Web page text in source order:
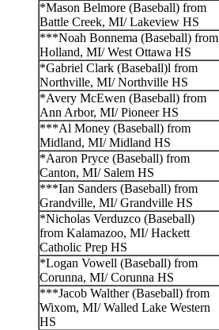
*Mason Belmore (Baseball) from
Battle Creek, MI/ Lakeview HS
***Noah Bonnema (Baseball) from
Holland, MI/ West Ottawa HS
*Gabriel Clark (Baseball)l from
Northville, MI/ Northville HS
*Avery McEwen (Baseball) from
Ann Arbor, MI/ Pioneer HS
***Al Money (Baseball) from
Midland, MI/ Midland HS
*Aaron Pryce (Baseball) from
Canton, MI/ Salem HS
***Ian Sanders (Baseball) from
Grandville, MI/ Grandville HS
*Nicholas Verduzco (Baseball)
from Kalamazoo, MI/ Hackett
Catholic Prep HS
*Logan Vowell (Baseball) from
Corunna, MI/ Corunna HS
***Jacob Walther (Baseball) from
Wixom, MI/ Walled Lake Western
HS